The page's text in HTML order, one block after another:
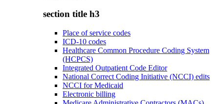
section title h3
Place of service codes
ICD-10 codes
Healthcare Common Procedure Coding System
(HCPCS)
Integrated Outpatient Code Editor
National Correct Coding Initiative (NCCI) edits
NCCI for Medicaid
Electronic billing